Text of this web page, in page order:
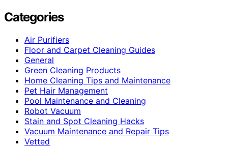
Categories
Air Purifiers
Floor and Carpet Cleaning Guides
General
Green Cleaning Products
Home Cleaning Tips and Maintenance
Pet Hair Management
Pool Maintenance and Cleaning
Robot Vacuum
Stain and Spot Cleaning Hacks
Vacuum Maintenance and Repair Tips
Vetted